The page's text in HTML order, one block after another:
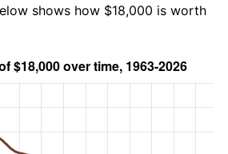
shows how $18,000 is worth